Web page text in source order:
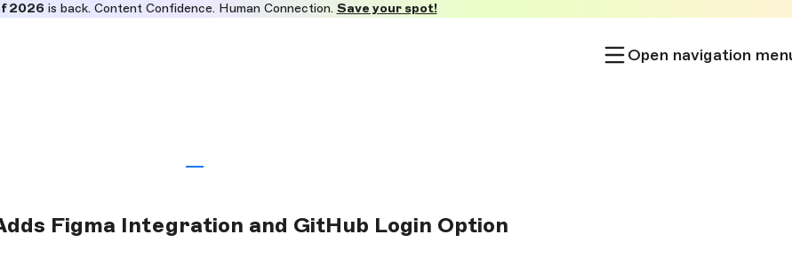
2026is back. Content Confidence. Human Connection. Save your spot!
Open navigation
Figma Integration and GitHub Login Option